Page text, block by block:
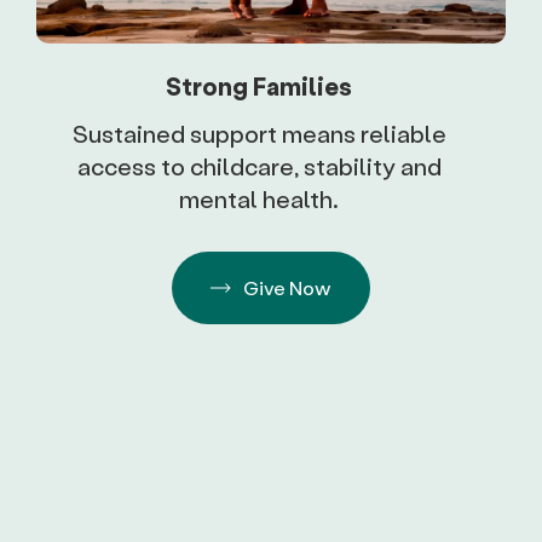
Strong Families
Sustained support means reliable
access to childcare, stability and
mental health.
Give Now